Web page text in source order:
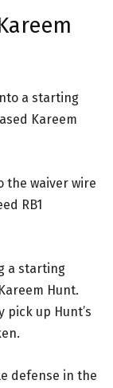
a starting
Kareem
the waiver wire
RB1
a starting
Hunt.
pick up Hunt’s
defense in the